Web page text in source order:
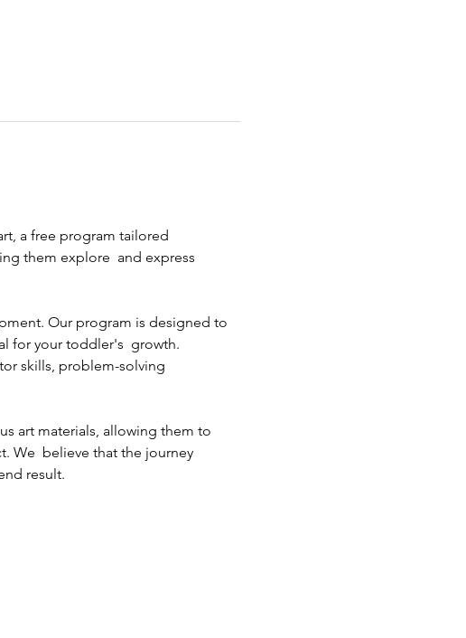
a free program tailored
them explore  and express
Our program is designed to
for your toddler's  growth.
skills, problem-solving
art materials, allowing them to
We  believe that the journey
result.